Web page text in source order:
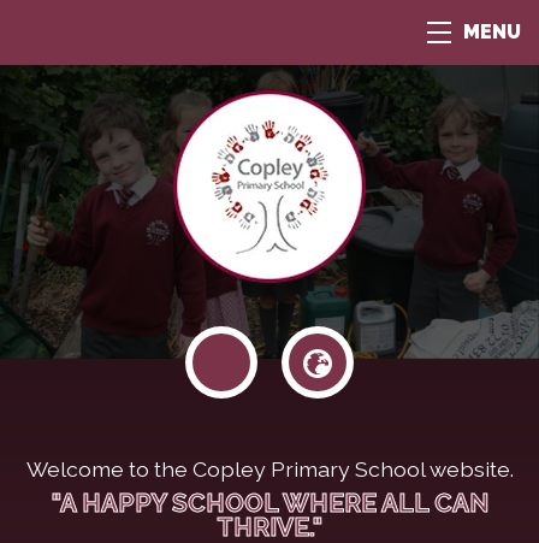
MENU
Welcome to the Copley Primary School website.
"A HAPPY SCHOOL WHERE ALL CAN
THRIVE."